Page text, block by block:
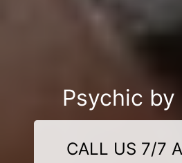
Psychic by
CALL US 7/7